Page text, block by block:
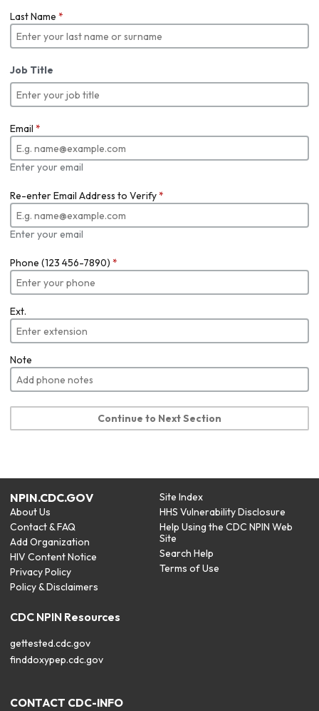
Last Name *
Job Title
Email *
Enter your email
Re-enter Email Address to Verify*
Enter your email
Phone (123 456-7890) *
Ext.
Note
Continue to Next Section
NPIN.CDC.GOV
About Us
Contact & FAQ
Add Organization
HIV Content Notice
Privacy Policy
Policy & Disclaimers
Site Index
HHS Vulnerability Disclosure
Help Using the CDC NPIN Web
Site
Search Help
Terms of Use
CDC NPIN Resources
gettested.cdc.gov
finddoxypep.cdc.gov
CONTACT CDC-INFO